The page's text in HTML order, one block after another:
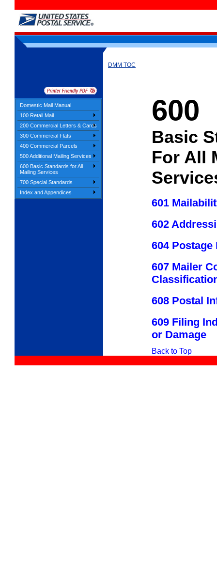
Domestic Mail Manual
100 Retail Mail
200 Commercial Letters & Cards
300 Commercial Flats
400 Commercial Parcels
500 Additional Mailing Services
600 Basic Standards for All
Mailing Services
700 Special Standards
Index and Appendices
DMM TOC
600
Basic
For All
601
602
604 Postage
607 Mailer
608 Postal
609 Filing
or Damage
Back to Top